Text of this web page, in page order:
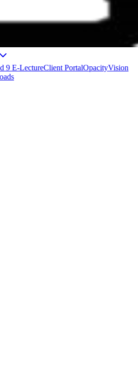
9 E-LectureClient PortalOpacityVision